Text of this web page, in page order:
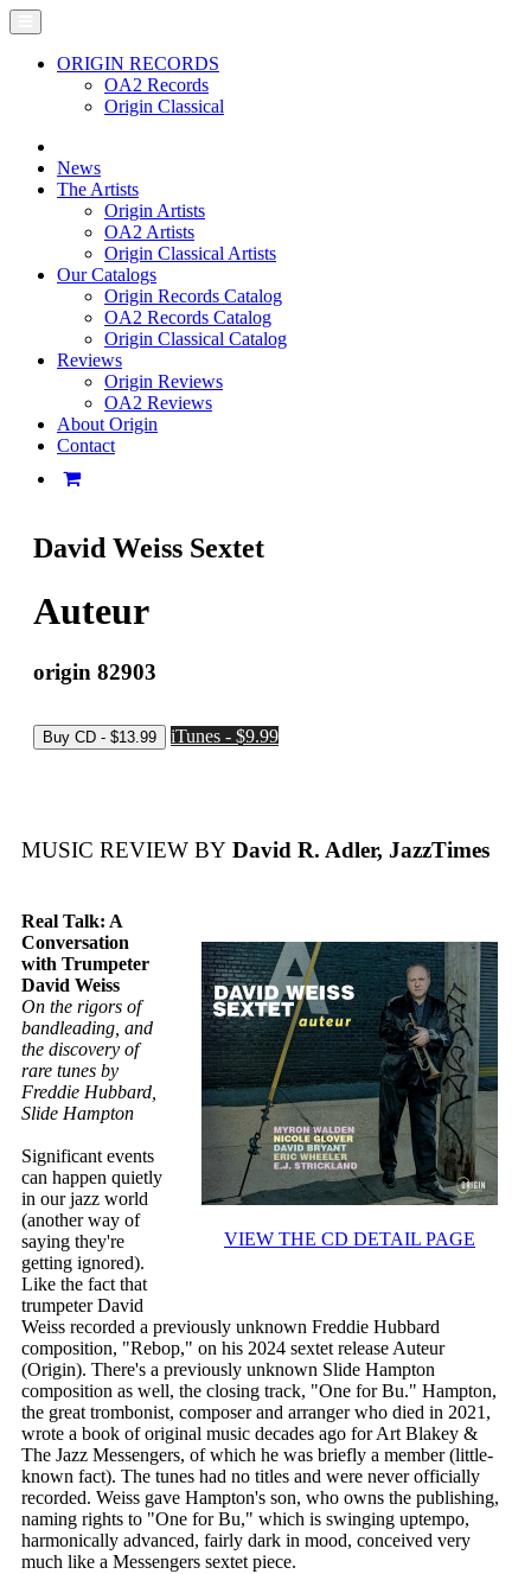
ORIGIN RECORDS
OA2 Records
Origin Classical
News
The Artists
Origin Artists
OA2 Artists
Origin Classical Artists
Our Catalogs
Origin Records Catalog
OA2 Records Catalog
Origin Classical Catalog
Reviews
Origin Reviews
OA2 Reviews
About Origin
Contact
David Weiss Sextet
Auteur
origin 82903
iTunes - $9.99
MUSIC REVIEW BY David R. Adler, JazzTimes
VIEW THE CD DETAIL PAGE
Real Talk: A
Conversation
with Trumpeter
David Weiss
On the rigors of
bandleading, and
the discovery of
rare tunes by
Freddie Hubbard,
Slide Hampton
Significant events
can happen quietly
in our jazz world
(another way of
saying they're
getting ignored).
Like the fact that
trumpeter David
Weiss recorded a previously unknown Freddie Hubbard
composition, "Rebop," on his 2024 sextet release Auteur
(Origin). There's a previously unknown Slide Hampton
composition as well, the closing track, "One for Bu." Hampton,
the great trombonist, composer and arranger who died in 2021,
wrote a book of original music decades ago for Art Blakey &
The Jazz Messengers, of which he was briefly a member (little-
known fact). The tunes had no titles and were never officially
recorded. Weiss gave Hampton's son, who owns the publishing,
naming rights to "One for Bu," which is swinging uptempo,
harmonically advanced, fairly dark in mood, conceived very
much like a Messengers sextet piece.